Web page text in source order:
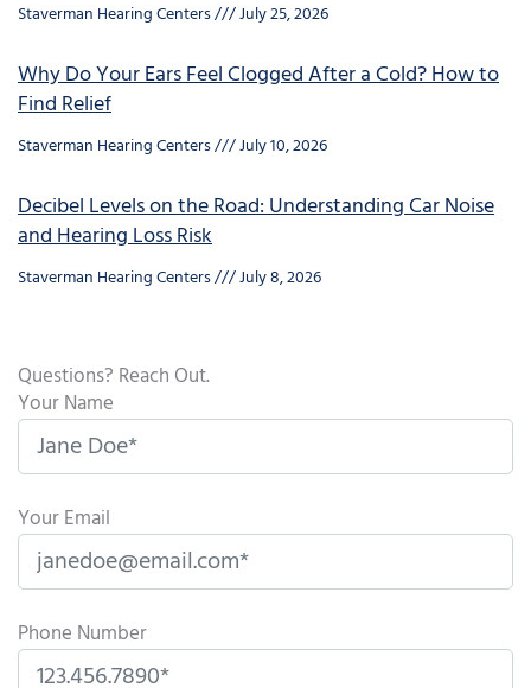
Staverman Hearing Centers July 25, 2026
Why Do Your Ears Feel Clogged After a Cold? How to
Find Relief
Staverman Hearing Centers July 10, 2026
Decibel Levels on the Road: Understanding Car Noise
and Hearing Loss Risk
Staverman Hearing Centers July 8, 2026
Questions? Reach Out.
Your Name
Your Email
Phone Number